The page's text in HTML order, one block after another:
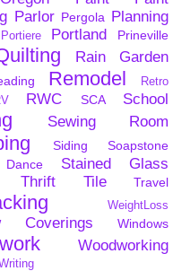
Parlor Pergola Planning
Portiere Portland
Prineville
Rain Garden
Remodel Retro
RWC SCA School
Sewing Room
Siding
Soapstone
Stained Glass
Thrift Tile Travel
WeightLoss
Coverings Windows
Woodworking